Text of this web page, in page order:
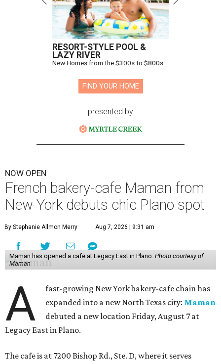
RESORT-STYLE POOL &
LAZY RIVER
New Homes from the $300s to $800s
FIND YOUR HOME
presented by
NOW OPEN
French bakery-cafe Maman from
New York debuts chic Plano spot
By Stephanie Allmon Merry Aug 7, 2026 | 9:31 am
Maman has opened a cafe at Legacy East in Plano. Photo courtesy of
Maman
A
fast-growing New York bakery-cafe chain has
expanded into a new North Texas city: Maman
debuted a new location Friday, August 7 at
Legacy East in Plano.
The cafe is at 7200 Bishop Rd., Ste. D, where it serves